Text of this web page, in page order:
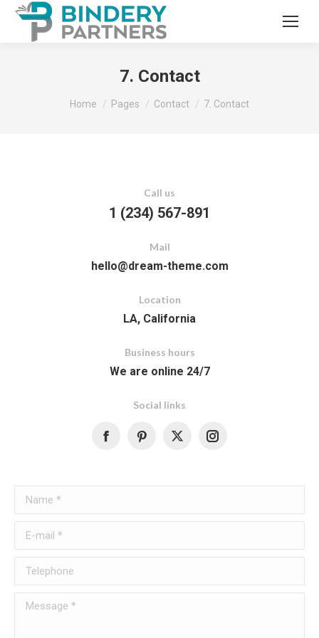
7. Contact
You are here:
Home Pages Contact 7. Contact
Call us
1 (234) 567-891
Mail
hello@dream-theme.com
Location
LA, California
Business hours
We are online 24/7
Social links
Facebook
Name *
E-mail *
Telephone
Message *